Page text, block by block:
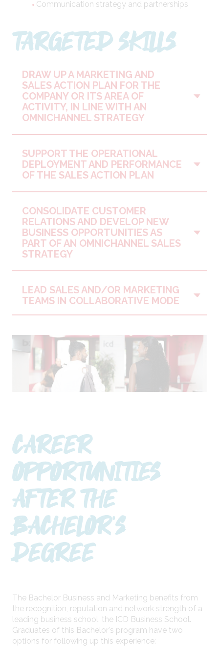
Communication strategy and partnerships
TARGETED SKILLS
DRAW UP A MARKETING AND
SALES ACTION PLAN FOR THE
COMPANY OR ITS AREA OF
ACTIVITY, IN LINE WITH AN
OMNICHANNEL STRATEGY
SUPPORT THE OPERATIONAL
DEPLOYMENT AND PERFORMANCE
OF THE SALES ACTION PLAN
CONSOLIDATE CUSTOMER
RELATIONS AND DEVELOP NEW
BUSINESS OPPORTUNITIES AS
PART OF AN OMNICHANNEL SALES
STRATEGY
LEAD SALES AND/OR MARKETING
TEAMS IN COLLABORATIVE MODE
CAREER
OPPORTUNITIES
AFTER THE
BACHELOR'S
DEGREE
The Bachelor Business and Marketing benefits from
the recognition, reputation and network strength of a
leading business school, the ICD Business School.
Graduates of this Bachelor's program have two
options for following up this experience: